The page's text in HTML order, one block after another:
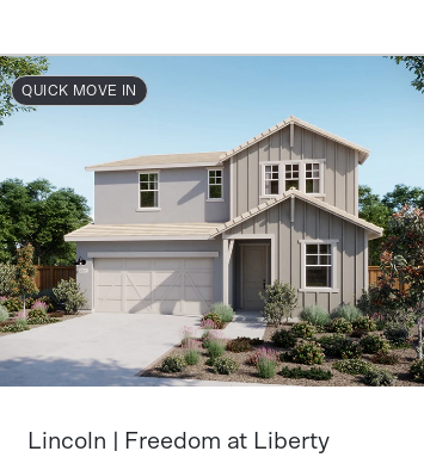
QUICK MOVE IN
Lincoln | Freedom at Liberty